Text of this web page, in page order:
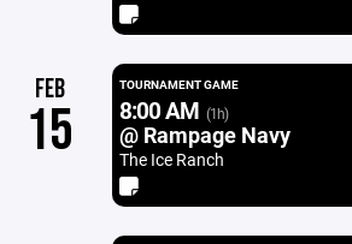
FEB
15
TOURNAMENT GAME
8:00 AM (1h)
@ Rampage Navy
The Ice Ranch